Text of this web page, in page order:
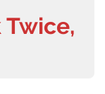
Twice,